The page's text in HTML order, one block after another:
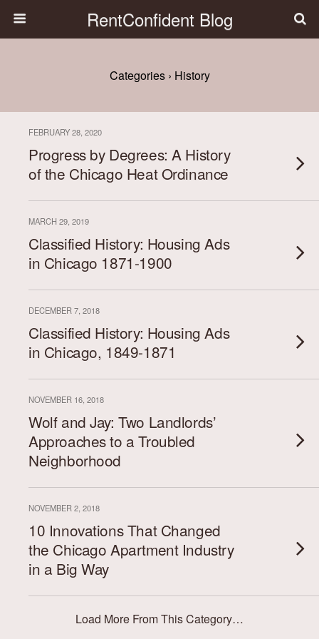
RentConfident Blog
Categories › History
FEBRUARY 28, 2020
Progress by Degrees: A History
of the Chicago Heat Ordinance
MARCH 29, 2019
Classified History: Housing Ads
in Chicago 1871-1900
DECEMBER 7, 2018
Classified History: Housing Ads
in Chicago, 1849-1871
NOVEMBER 16, 2018
Wolf and Jay: Two Landlords’
Approaches to a Troubled
Neighborhood
NOVEMBER 2, 2018
10 Innovations That Changed
the Chicago Apartment Industry
in a Big Way
Load More From This Category…